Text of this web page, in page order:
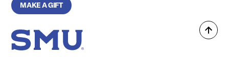
Back
MAKE A GIFT
SMU Home